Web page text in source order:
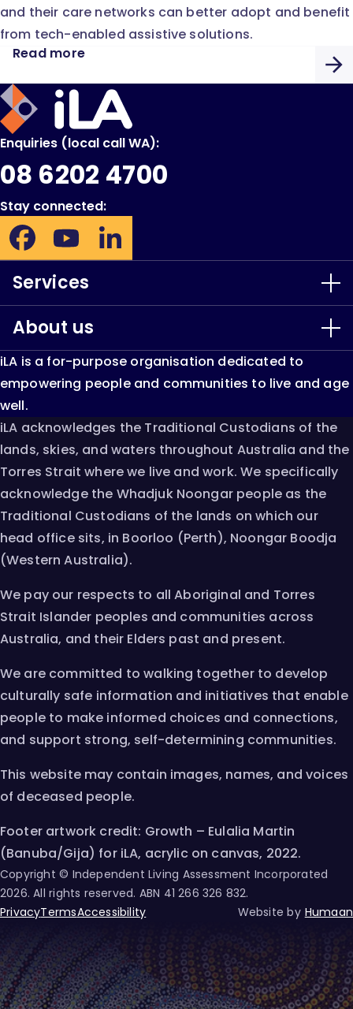
and their care networks can better adopt and benefit
from tech-enabled assistive solutions.
Read more
iLA
Australia
Enquiries (local call WA):
08 6202 4700
Stay connected:
Facebook:
Opens
new
window
YouTube:
Opens
new
window
LinkedIn:
Opens
window
iLA is a for-purpose organisation dedicated to
empowering people and communities to live and age
well.
Services
Our Services
LiveUp
Keep Able
Single Assessment System
AT Chat
About us
Our Impact
Resources & Research
Innovation
Contact
iLA acknowledges the Traditional Custodians of the
lands, skies, and waters throughout Australia and the
Torres Strait where we live and work. We specifically
acknowledge the Whadjuk Noongar people as the
Traditional Custodians of the lands on which our
head office sits, in Boorloo (Perth), Noongar Boodja
(Western Australia).
We pay our respects to all Aboriginal and Torres
Strait Islander peoples and communities across
Australia, and their Elders past and present.
We are committed to walking together to develop
culturally safe information and initiatives that enable
people to make informed choices and connections,
and support strong, self-determining communities.
This website may contain images, names, and voices
of deceased people.
Footer artwork credit: Growth – Eulalia Martin
(Banuba/Gija) for iLA, acrylic on canvas, 2022.
Copyright © Independent Living Assessment Incorporated
2026. All rights reserved. ABN 41 266 326 832.
PrivacyTermsAccessibility Website by Humaan